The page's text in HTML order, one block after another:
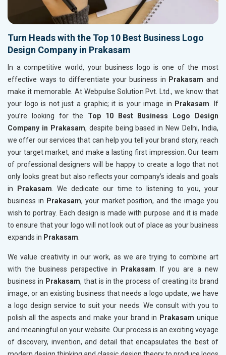
Turn Heads with the Top 10 Best Business Logo
Design Company in Prakasam
In a competitive world, your business logo is one of the most
effective ways to differentiate your business in Prakasam and
make it memorable. At Webpulse Solution Pvt. Ltd., we know that
your logo is not just a graphic; it is your image in Prakasam. If
you’re looking for the Top 10 Best Business Logo Design
Company in Prakasam, despite being based in New Delhi, India,
we offer our services that can help you tell your brand story, reach
your target market, and make a lasting first impression. Our team
of professional designers will be happy to create a logo that not
only looks great but also reflects your company’s ideals and goals
in
Prakasam. We dedicate our time to listening to you, your
business in Prakasam, your market position, and the image you
wish to portray. Each design is made with purpose and it is made
to ensure that your logo will not look out of place as your business
expands in Prakasam.
We value creativity in our work, as we are trying to combine art
with the business perspective in
Prakasam. If you are a new
business in Prakasam, that is in the process of creating its brand
image, or an existing business that needs a logo update, we have
a logo design service to suit your needs. We consult with you to
polish all the aspects and make your brand in Prakasam unique
and meaningful on your website. Our process is an exciting voyage
of discovery, invention, and detail that encapsulates the best of